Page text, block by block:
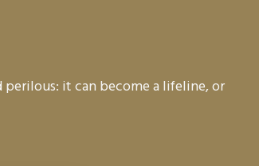
perilous: it can become a lifeline, or